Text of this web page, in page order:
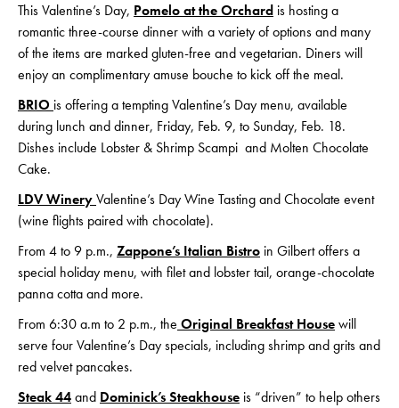
This Valentine’s Day, Pomelo at the Orchard is hosting a
romantic three-course dinner with a variety of options and many
of the items are marked gluten-free and vegetarian. Diners will
enjoy an complimentary amuse bouche to kick off the meal.
BRIO is offering a tempting Valentine’s Day menu, available
during lunch and dinner, Friday, Feb. 9, to Sunday, Feb. 18.
Dishes include Lobster & Shrimp Scampi and Molten Chocolate
Cake.
LDV WineryValentine’s Day Wine Tasting and Chocolate event
(wine flights paired with chocolate).
From 4 to 9 p.m., Zappone’s Italian Bistro in Gilbert offers a
special holiday menu, with filet and lobster tail, orange-chocolate
panna cotta and more.
From 6:30 a.m to 2 p.m., the Original Breakfast Housewill
serve four Valentine’s Day specials, including shrimp and grits and
red velvet pancakes.
Steak 44and Dominick’s Steakhouse is “driven” to help others